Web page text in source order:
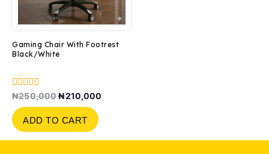
Gaming Chair With Footrest
Black/White
0
out
of
5
₦250,000₦210,000
ADD TO CART